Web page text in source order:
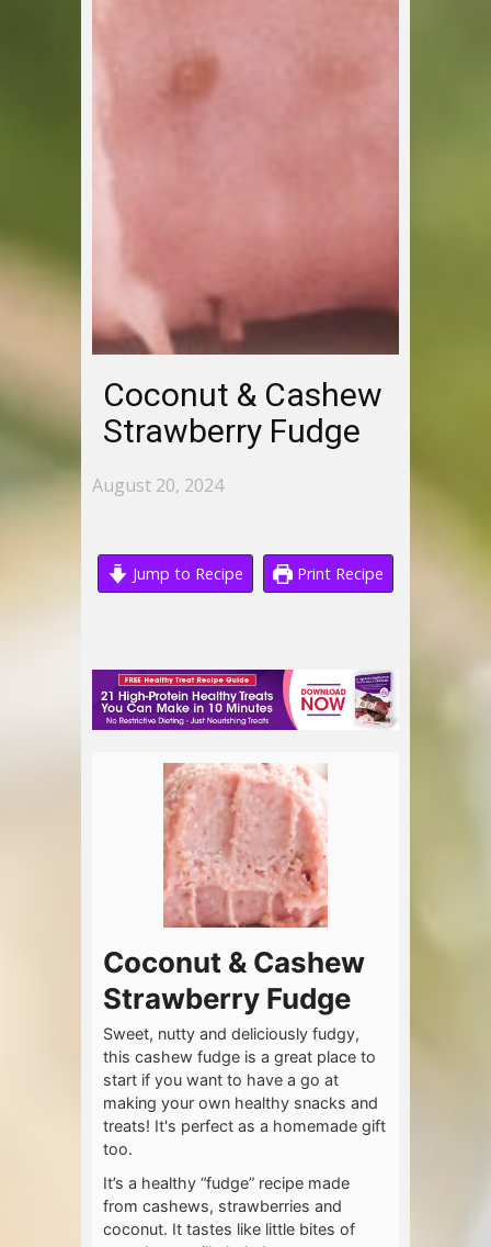
Coconut & Cashew
Strawberry Fudge
August 20, 2024
Jump to Recipe Print Recipe
Coconut & Cashew
Strawberry Fudge
Sweet, nutty and deliciously fudgy,
this cashew fudge is a great place to
start if you want to have a go at
making your own healthy snacks and
treats! It's perfect as a homemade gift
too.
It’s a healthy “fudge” recipe made
from cashews, strawberries and
coconut. It tastes like little bites of